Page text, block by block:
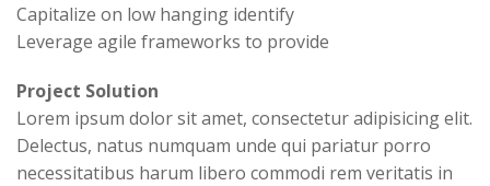
Capitalize on low hanging identify
Leverage agile frameworks to provide
Project Solution
Lorem ipsum dolor sit amet, consectetur adipisicing elit.
Delectus, natus numquam unde qui pariatur porro
necessitatibus harum libero commodi rem veritatis in